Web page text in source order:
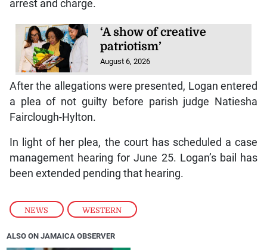
NEWS , WESTERN
arrest and charge.
‘A show of creative
patriotism’
August 6, 2026
After the allegations were presented, Logan entered
a plea of not guilty before parish judge Natiesha
Fairclough-Hylton.
In light of her plea, the court has scheduled a case
management hearing for June 25. Logan’s bail has
been extended pending that hearing.
ALSO ON JAMAICA OBSERVER